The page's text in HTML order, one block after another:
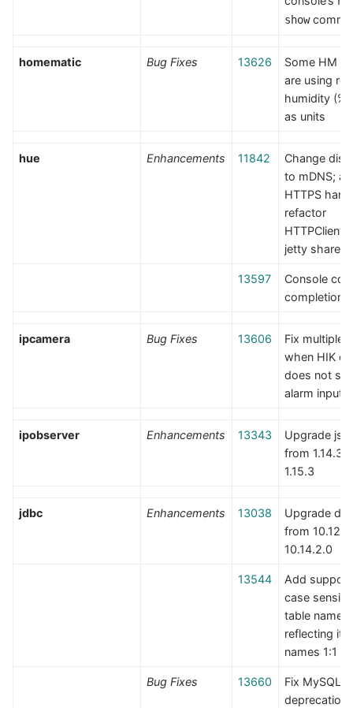
show
homematic Bug Fixes 13626
Some HM
are using
humidity (%
as units
hue Enhancements 11842
Change
to mDNS;
HTTPS
refactor
HTTPClient
jetty shared
13597
Console
completion
ipcamera Bug Fixes 13606
Fix multiple
when HIK
does not
alarm inputs
ipobserver Enhancements 13343
Upgrade
from 1.14.3
1.15.3
jdbc Enhancements 13038
Upgrade
from
10.14.2.0
13544
Add
case
table names
reflecting
names 1:1
Bug Fixes 13660
Fix MySQL
deprecation